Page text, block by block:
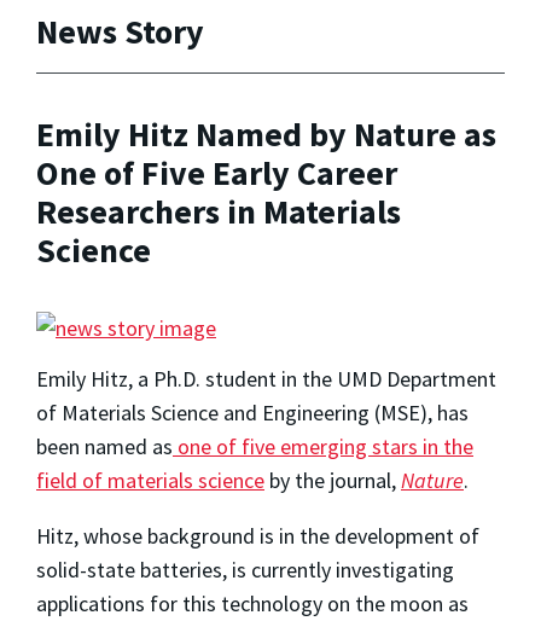
News Story
Emily Hitz Named by Nature as
One of Five Early Career
Researchers in Materials
Science
Emily Hitz, a Ph.D. student in the UMD Department
of Materials Science and Engineering (MSE), has
been named as one of five emerging stars in the
field of materials science by the journal, Nature.
Hitz, whose background is in the development of
solid-state batteries, is currently investigating
applications for this technology on the moon as